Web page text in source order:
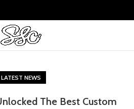
LATEST NEWS
The Best Custom